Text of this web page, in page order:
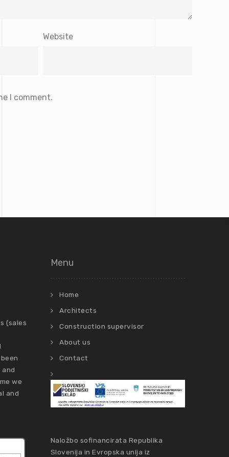
Website
I comment.
(sales
we
and
Menu
Home
Architects
Construction supervisor
About us
Contact
Naložbo sofinancirata Republika
Slovenija in Evropska unija iz